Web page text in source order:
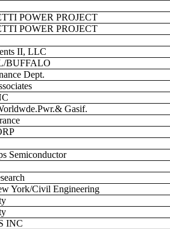
POWER PROJECT
POWER PROJECT
II, LLC
BUFFALO
Dept.
Gasif.
Semiconductor
York/Civil Engineering
INC